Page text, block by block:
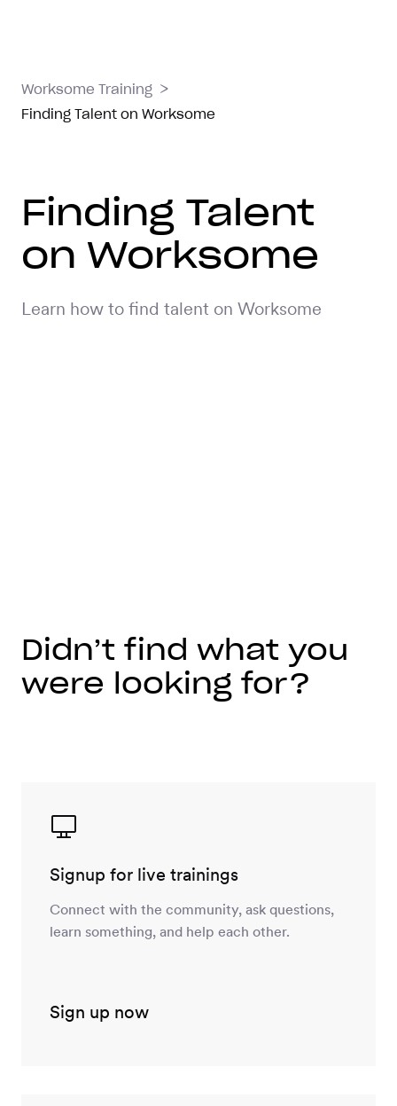
Worksome Training >
Finding Talent on Worksome
Finding Talent
on Worksome
Learn how to find talent on Worksome
Didn’t find what you
were looking for?
Signup for live trainings
Connect with the community, ask questions,
learn something, and help each other.
Sign up now